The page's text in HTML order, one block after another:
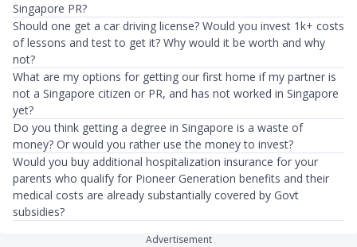
Singapore PR?
Should one get a car driving license? Would you invest 1k+ costs
of lessons and test to get it? Why would it be worth and why
not?
What are my options for getting our first home if my partner is
not a Singapore citizen or PR, and has not worked in Singapore
yet?
Do you think getting a degree in Singapore is a waste of
money? Or would you rather use the money to invest?
Would you buy additional hospitalization insurance for your
parents who qualify for Pioneer Generation benefits and their
medical costs are already substantially covered by Govt
subsidies?
Advertisement